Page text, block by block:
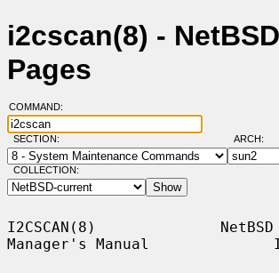
i2cscan(8) -
Pages
COMMAND:
SECTION: ARCH:
COLLECTION:
I2CSCAN(8)              NetBSD
Manager's Manual